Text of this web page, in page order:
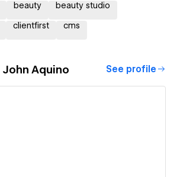
beauty beauty studio
clientfirst cms
John Aquino See profile